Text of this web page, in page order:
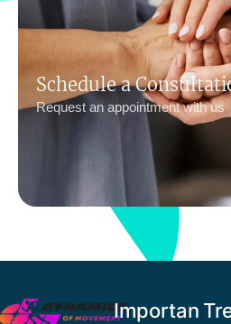
Schedule a
Request an appointment with us
Importan